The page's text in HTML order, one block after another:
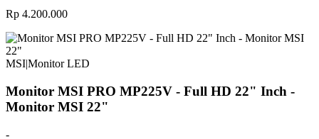
Rp 4.200.000
MSI|Monitor LED
Monitor MSI PRO MP225V - Full HD 22" Inch -
Monitor MSI 22"
-